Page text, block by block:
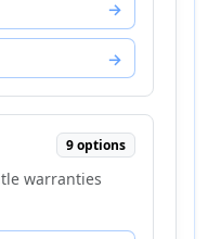
9 options
warranties